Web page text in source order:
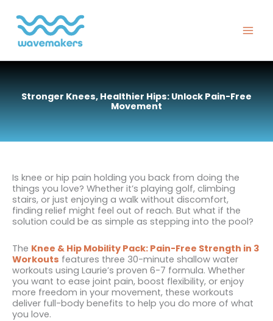
content
Stronger Knees, Healthier Hips: Unlock Pain-Free
Movement
Is knee or hip pain holding you back from doing the
things you love? Whether it’s playing golf, climbing
stairs, or just enjoying a walk without discomfort,
finding relief might feel out of reach. But what if the
solution could be as simple as stepping into the pool?
The Knee & Hip Mobility Pack: Pain-Free Strength in 3
Workouts features three 30-minute shallow water
workouts using Laurie’s proven 6-7 formula. Whether
you want to ease joint pain, boost flexibility, or enjoy
more freedom in your movement, these workouts
deliver full-body benefits to help you do more of what
you love.